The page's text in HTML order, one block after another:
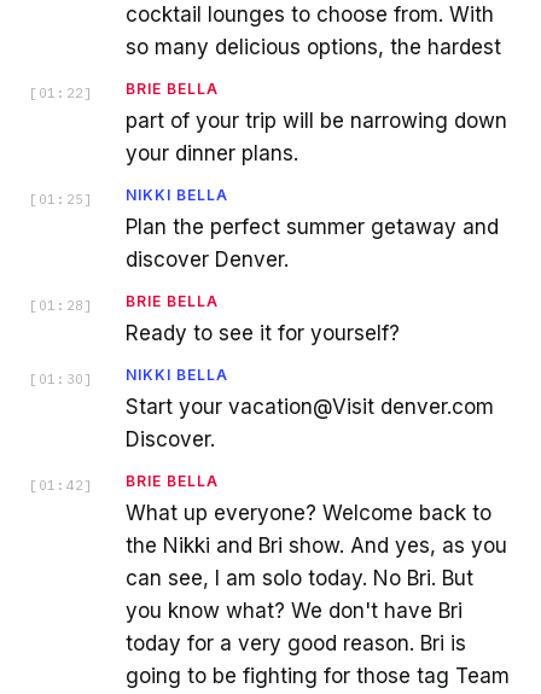
cocktail lounges to choose from. With
so many delicious options, the hardest
[ 01:22 ] BRIE BELLA
part of your trip will be narrowing down
your dinner plans.
[ 01:25 ] NIKKI BELLA
Plan the perfect summer getaway and
discover Denver.
[ 01:28 ] BRIE BELLA
Ready to see it for yourself?
[ 01:30 ] NIKKI BELLA
Start your vacation@Visit denver.com
Discover.
[ 01:42 ] BRIE BELLA
What up everyone? Welcome back to
the Nikki and Bri show. And yes, as you
can see, I am solo today. No Bri. But
you know what? We don't have Bri
today for a very good reason. Bri is
going to be fighting for those tag Team